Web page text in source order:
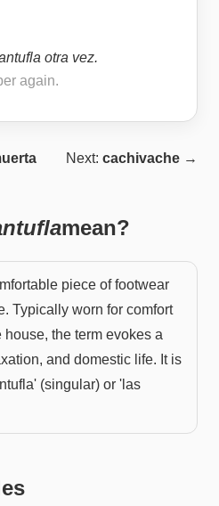
otra vez.
again.
Next: cachivache →
mean?
piece of footwear
Typically worn for comfort
the term evokes a
and domestic life. It is
(singular) or 'las